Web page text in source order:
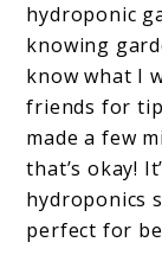
hydroponic
knowing
know what I
friends for
made a few
that’s okay!
hydroponics
perfect for